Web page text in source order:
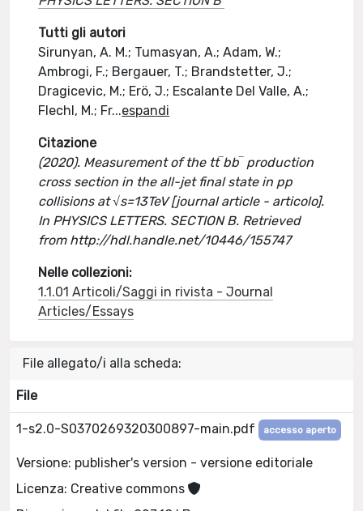
Tutti gli autori
Sirunyan, A. M.; Tumasyan, A.; Adam, W.;
Ambrogi, F.; Bergauer, T.; Brandstetter, J.;
Dragicevic, M.; Erö, J.; Escalante Del Valle, A.;
Flechl, M.; Fr...espandi
Citazione
(2020). Measurement of the tt‾bb‾ production
cross section in the all-jet final state in pp
collisions at √s=13TeV [journal article - articolo].
In PHYSICS LETTERS. SECTION B. Retrieved
from http://hdl.handle.net/10446/155747
Nelle collezioni:
1.1.01 Articoli/Saggi in rivista - Journal
Articles/Essays
File allegato/i alla scheda:
File
1-s2.0-S0370269320300897-main.pdf accesso aperto
Versione: publisher's version - versione editoriale
Licenza: Creative commons